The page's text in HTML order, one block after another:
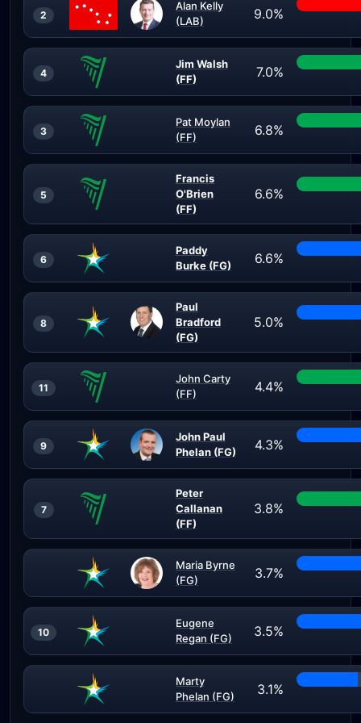
2
Alan Kelly
(LAB)
9.0%
4
Jim Walsh
(FF)
7.0%
3
Pat Moylan
(FF)
6.8%
5
Francis
O'Brien
(FF)
6.6%
6
Paddy
Burke (FG)
6.6%
8
Paul
Bradford
(FG)
5.0%
11
John Carty
(FF)
4.4%
9
John Paul
Phelan (FG)
4.3%
7
Peter
Callanan
(FF)
3.8%
Maria Byrne
(FG)
3.7%
10
Eugene
Regan (FG)
3.5%
Marty
Phelan (FG)
3.1%